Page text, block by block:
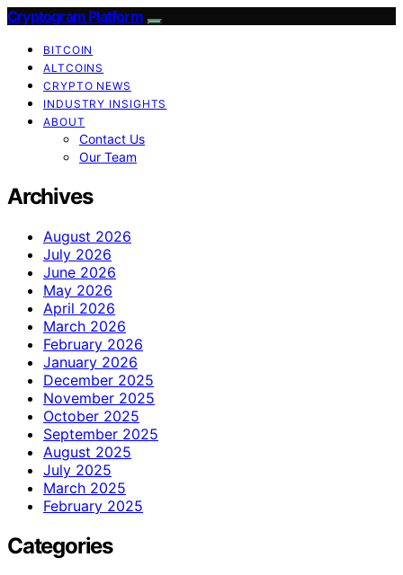
Cryptogram Platform
BITCOIN
ALTCOINS
CRYPTO NEWS
INDUSTRY INSIGHTS
ABOUT
Contact Us
Our Team
Archives
August 2026
July 2026
June 2026
May 2026
April 2026
March 2026
February 2026
January 2026
December 2025
November 2025
October 2025
September 2025
August 2025
July 2025
March 2025
February 2025
Categories